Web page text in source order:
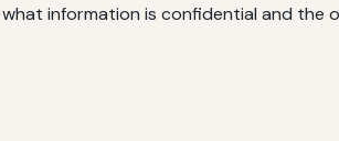
information is confidential and the